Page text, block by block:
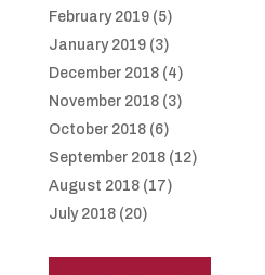
February 2019(5)
January 2019(3)
December 2018(4)
November 2018(3)
October 2018(6)
September 2018(12)
August 2018(17)
July 2018(20)